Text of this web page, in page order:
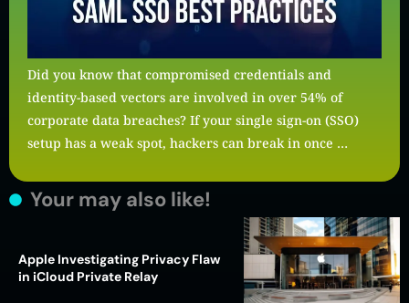
Did you know that compromised credentials and
identity-based vectors are involved in over 54% of
corporate data breaches? If your single sign-on (SSO)
setup has a weak spot, hackers can break in once …
Your may also like!
Apple Investigating Privacy Flaw
in iCloud Private Relay